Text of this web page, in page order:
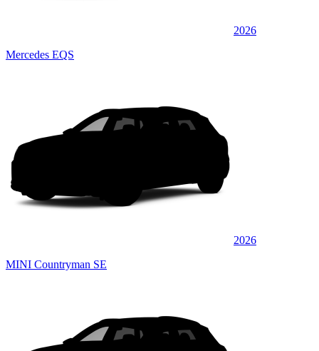
2026
Mercedes EQS
2026
MINI Countryman SE